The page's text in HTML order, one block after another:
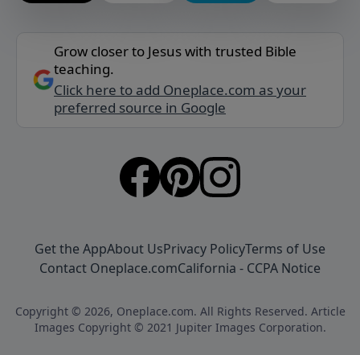
Grow closer to Jesus with trusted Bible
teaching.
Click here to add Oneplace.com as your
preferred source in Google
Get the AppAbout UsPrivacy PolicyTerms of Use
Contact Oneplace.comCalifornia - CCPA Notice
Copyright © 2026, Oneplace.com. All Rights Reserved. Article
Images Copyright © 2021 Jupiter Images Corporation.